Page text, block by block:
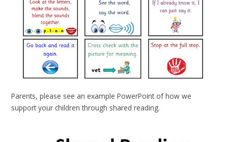
Parents, please see an example PowerPoint of how we
support your children through shared reading.